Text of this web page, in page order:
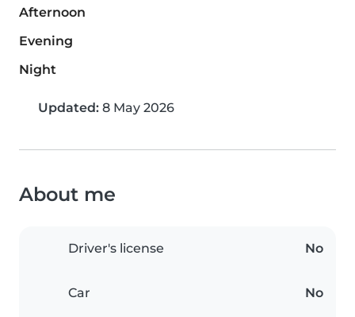
Afternoon
Evening
Night
Updated: 8 May 2026
About me
Driver's license No
Car No